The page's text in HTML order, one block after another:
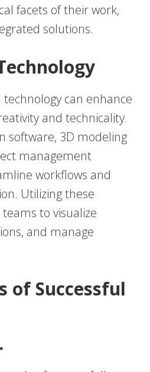
facets of their work,
solutions.
can enhance
and technicality.
software, 3D modeling
management
workflows and
Utilizing these
to visualize
and manage
of Successful